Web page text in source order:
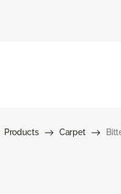
Products Carpet